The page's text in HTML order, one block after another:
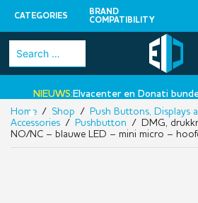
CATEGORIES
BRAND
COMPATIBILITY
Skip
Search
for:
NIEUWS:Elvacenter en Donati
•
Home / Shop /
Push Buttons, Displays
Accessories / Pushbutton / DMG,
NO/NC – blauwe LED – mini micro –